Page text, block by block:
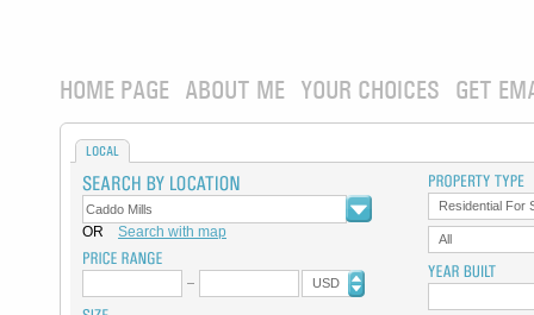
HOME PAGE ABOUT ME YOUR CHOICES GET
LOCAL
OR Search with map
USD
Residential For
All